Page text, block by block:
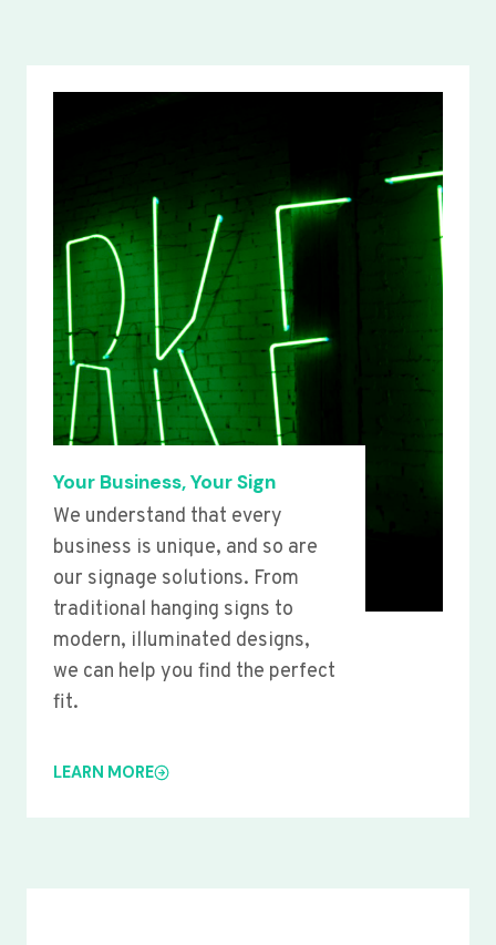
Your Business, Your Sign
We understand that every
business is unique, and so are
our signage solutions. From
traditional hanging signs to
modern, illuminated designs,
we can help you find the perfect
fit.
LEARN MORE